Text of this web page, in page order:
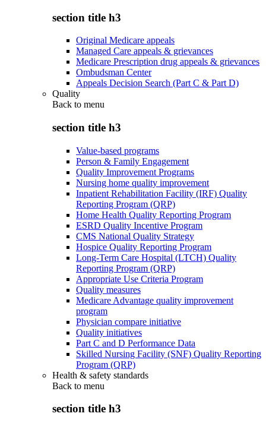
section title h3
Original Medicare appeals
Managed Care appeals & grievances
Medicare Prescription drug appeals & grievances
Ombudsman Center
Appeals Decision Search (Part C & Part D)
Quality
Back to menu
section title h3
Value-based programs
Person & Family Engagement
Quality Improvement Programs
Nursing home quality improvement
Inpatient Rehabilitation Facility (IRF) Quality
Reporting Program (QRP)
Home Health Quality Reporting Program
ESRD Quality Incentive Program
CMS National Quality Strategy
Hospice Quality Reporting Program
Long-Term Care Hospital (LTCH) Quality
Reporting Program (QRP)
Appropriate Use Criteria Program
Quality measures
Medicare Advantage quality improvement
program
Physician compare initiative
Quality initiatives
Part C and D Performance Data
Skilled Nursing Facility (SNF) Quality Reporting
Program (QRP)
Health & safety standards
Back to menu
section title h3